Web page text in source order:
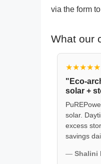
via the form
What our
★★★★★
"Eco-
solar +
solar.
excess
savings
— Shalini